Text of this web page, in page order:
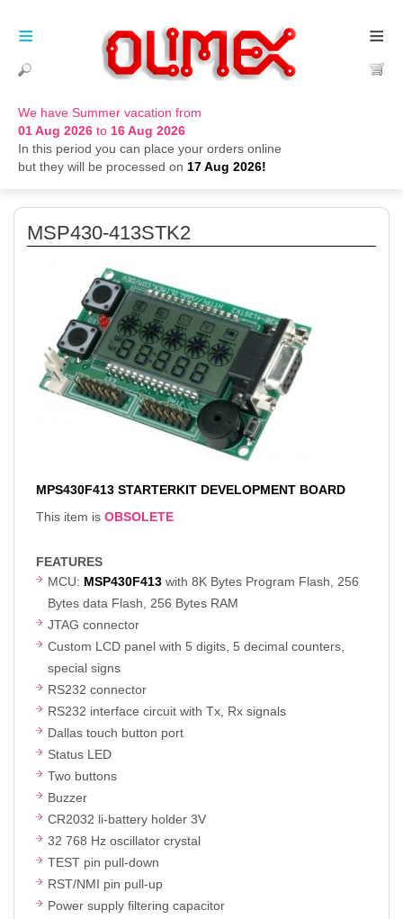
We have Summer vacation from
01 Aug 2026 to 16 Aug 2026
In this period you can place your orders online
but they will be processed on 17 Aug 2026!
≡
≡
MSP430-413STK2
MPS430F413 STARTERKIT DEVELOPMENT BOARD
This item is OBSOLETE
FEATURES
MCU: MSP430F413 with 8K Bytes Program Flash, 256
Bytes data Flash, 256 Bytes RAM
JTAG connector
Custom LCD panel with 5 digits, 5 decimal counters,
special signs
RS232 connector
RS232 interface circuit with Tx, Rx signals
Dallas touch button port
Status LED
Two buttons
Buzzer
CR2032 li-battery holder 3V
32 768 Hz oscillator crystal
TEST pin pull-down
RST/NMI pin pull-up
Power supply filtering capacitor